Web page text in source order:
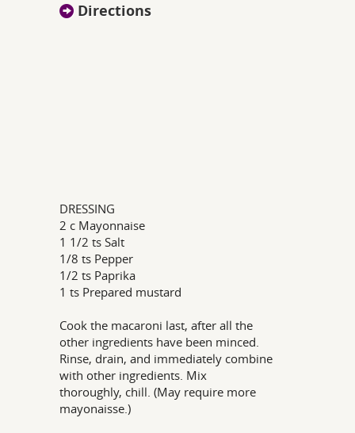
Directions
DRESSING
2 c Mayonnaise
1 1/2 ts Salt
1/8 ts Pepper
1/2 ts Paprika
1 ts Prepared mustard
Cook the macaroni last, after all the
other ingredients have been minced.
Rinse, drain, and immediately combine
with other ingredients. Mix
thoroughly, chill. (May require more
mayonaisse.)